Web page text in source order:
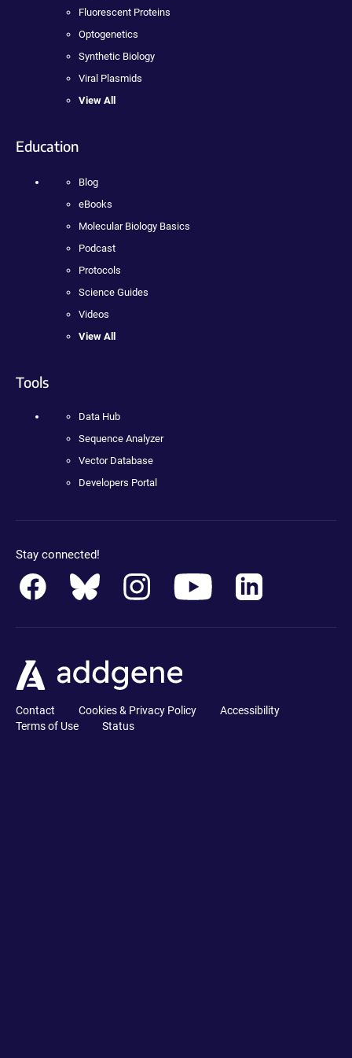
Fluorescent Proteins
Optogenetics
Synthetic Biology
Viral Plasmids
View All
Education
Blog
eBooks
Molecular Biology Basics
Podcast
Protocols
Science Guides
Videos
View All
Tools
Data Hub
Sequence Analyzer
Vector Database
Developers Portal
Stay connected!
Contact Cookies & Privacy Policy
Accessibility
Terms of Use
Status